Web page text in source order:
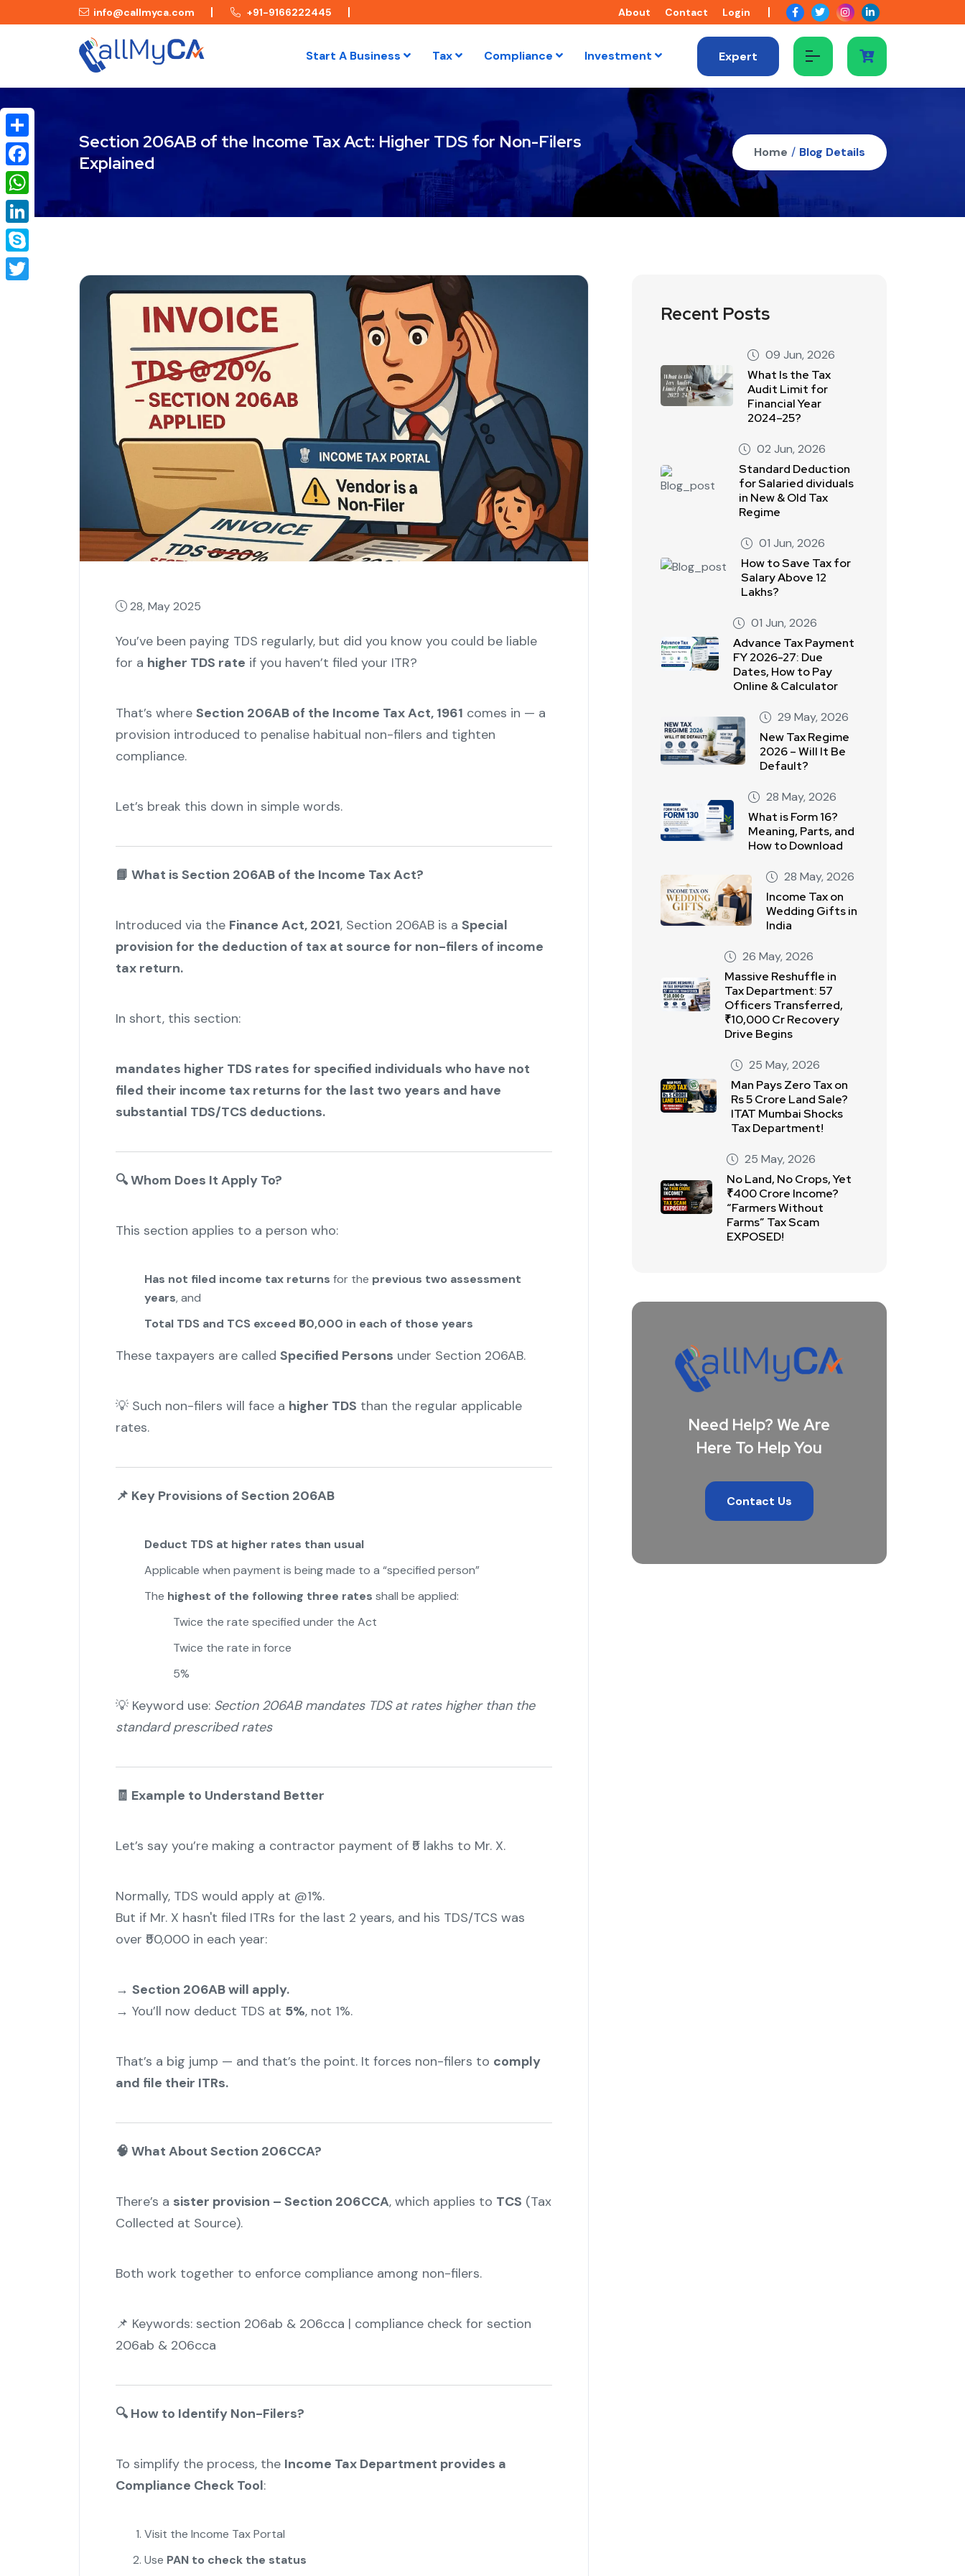
info@callmyca.com +91-9166222445 About Contact Login
Start A Business Tax Compliance Investment Expert
Section 206AB of the Income Tax Act: Higher TDS for Non-Filers
Explained
Home / Blog Details
28, May 2025
You’ve been paying TDS regularly, but did you know you could be liable
for a higher TDS rate if you haven’t filed your ITR?
That’s where Section 206AB of the Income Tax Act, 1961 comes in — a
provision introduced to penalise habitual non-filers and tighten
compliance.
Let’s break this down in simple words.
📘 What is Section 206AB of the Income Tax Act?
Introduced via the Finance Act, 2021, Section 206AB is a Special
provision for the deduction of tax at source for non-filers of income
tax return.
In short, this section:
mandates higher TDS rates for specified individuals who have not
filed their income tax returns for the last two years and have
substantial TDS/TCS deductions.
🔍Whom Does It Apply To?
This section applies to a person who:
Has not filed income tax returns for the previous two assessment
years, and
Total TDS and TCS exceed ₹50,000 in each of those years
These taxpayers are called Specified Persons under Section 206AB.
💡 Such non-filers will face a higher TDS than the regular applicable
rates.
📌 Key Provisions of Section 206AB
Deduct TDS at higher rates than usual
Applicable when payment is being made to a “specified person”
The highest of the following three rates shall be applied:
Twice the rate specified under the Act
Twice the rate in force
5%
💡 Keyword use: Section 206AB mandates TDS at rates higher than the
standard prescribed rates
🧾 Example to Understand Better
Let’s say you’re making a contractor payment of ₹5 lakhs to Mr. X.
Normally, TDS would apply at @1%.
But if Mr. X hasn't filed ITRs for the last 2 years, and his TDS/TCS was
over ₹50,000 in each year:
→ Section 206AB will apply.
→ You’ll now deduct TDS at 5%, not 1%.
That’s a big jump — and that’s the point. It forces non-filers to comply
and file their ITRs.
🧠 What About Section 206CCA?
There’s a sister provision – Section 206CCA, which applies to TCS (Tax
Collected at Source).
Both work together to enforce compliance among non-filers.
📌 Keywords: section 206ab & 206cca | compliance check for section
206ab & 206cca
🔍How to Identify Non-Filers?
To simplify the process, the Income Tax Department provides a
Compliance Check Tool:
Visit the Income Tax Portal
Use PAN to check the status
Share
Facebook
WhatsApp
LinkedIn
Skype
Recent Posts
09 Jun, 2026
What Is the Tax
Audit Limit for
Financial Year
2024–25?
02 Jun, 2026
Standard Deduction
for Salaried dividuals
in New & Old Tax
Regime
01 Jun, 2026
How to Save Tax for
Salary Above 12
Lakhs?
01 Jun, 2026
Advance Tax Payment
FY 2026-27: Due
Dates, How to Pay
Online & Calculator
29 May, 2026
New Tax Regime
2026 – Will It Be
Default?
28 May, 2026
What is Form 16?
Meaning, Parts, and
How to Download
28 May, 2026
Income Tax on
Wedding Gifts in
India
26 May, 2026
Massive Reshuffle in
Tax Department: 57
Officers Transferred,
₹10,000 Cr Recovery
Drive Begins
25 May, 2026
Man Pays Zero Tax on
Rs 5 Crore Land Sale?
ITAT Mumbai Shocks
Tax Department!
25 May, 2026
No Land, No Crops, Yet
₹400 Crore Income?
“Farmers Without
Farms” Tax Scam
EXPOSED!
Need Help? We Are
Here To Help You
Contact Us